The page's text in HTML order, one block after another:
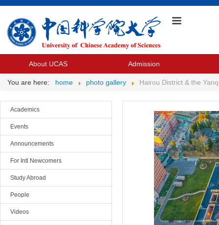
About UCAS Admission
You are here: home photo gallery Hairou District & the
Academics
Events
Announcements
For Intl Newcomers
Study Abroad
People
Videos